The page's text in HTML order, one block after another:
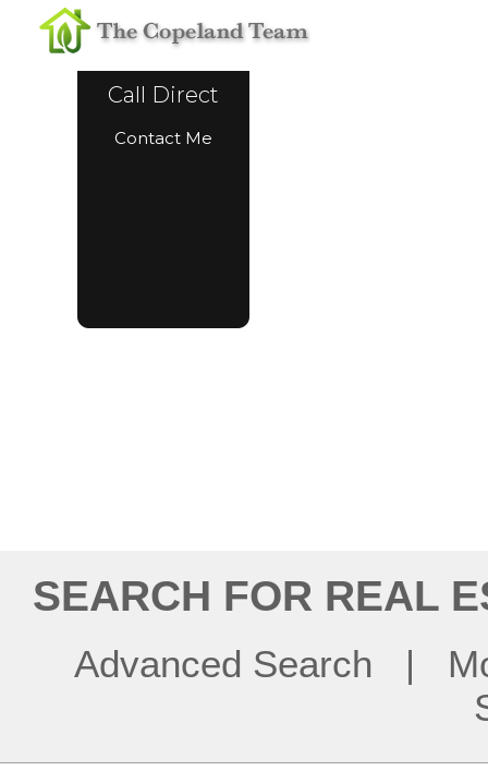
Call Direct
Contact Me
SEARCH FOR REAL
Advanced Search |